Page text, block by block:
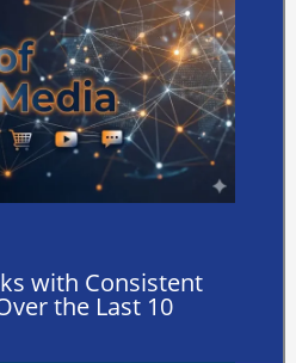
with Consistent
the Last 10